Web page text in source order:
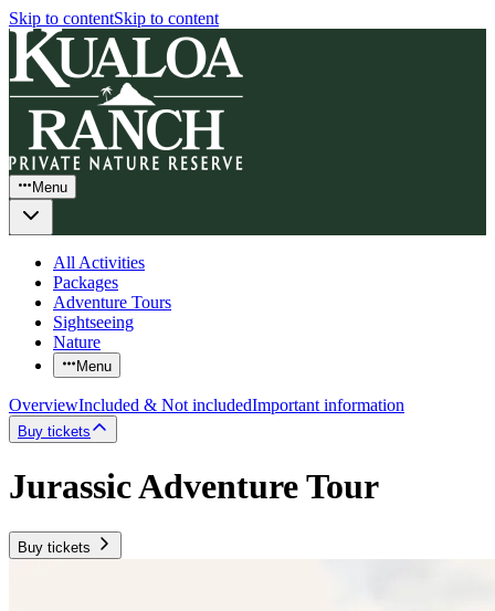
Skip to contentSkip to content
Menu
All Activities
Packages
Adventure Tours
Sightseeing
Nature
Menu
OverviewIncluded & Not includedImportant information
Buy tickets
Jurassic Adventure Tour
Buy tickets